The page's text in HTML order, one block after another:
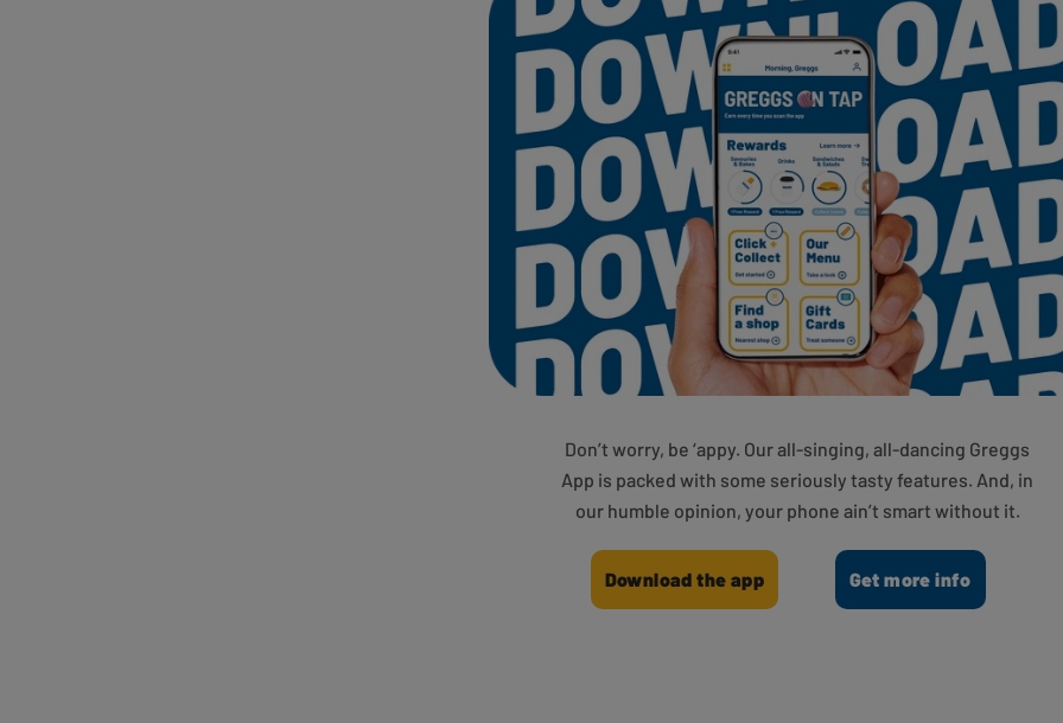
Don’t worry, be ‘appy. Our all-singing, all-dancing Greggs
App is packed with some seriously tasty features. And, in
our humble opinion, your phone ain’t smart without it.
Download the app Get more info